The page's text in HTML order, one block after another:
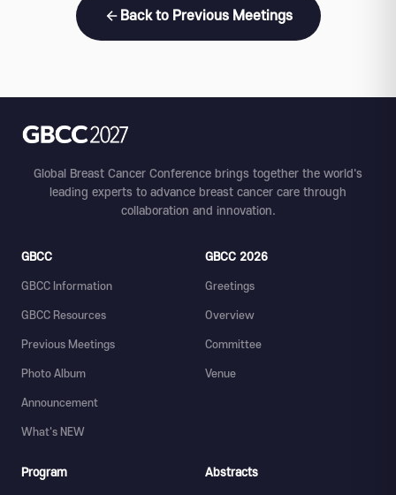
Back to Previous Meetings
Global Breast Cancer Conference brings together the world's
leading experts to advance breast cancer care through
collaboration and innovation.
GBCC
GBCC Information
GBCC Resources
Previous Meetings
Photo Album
Announcement
What's NEW
GBCC 2026
Greetings
Overview
Committee
Venue
Program Abstracts